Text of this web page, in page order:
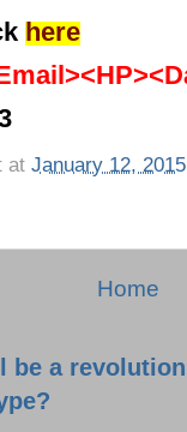
here
at January 12, 2015
Home
be a